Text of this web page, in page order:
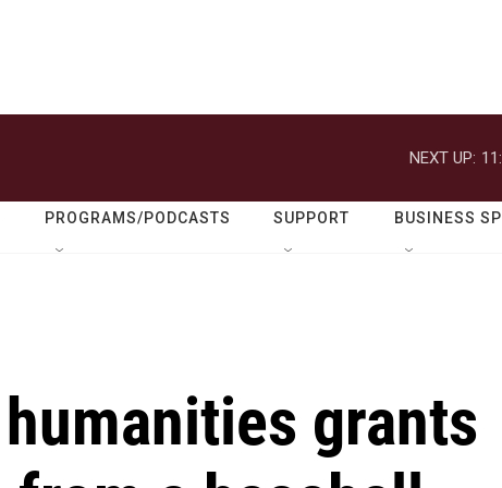
NEXT UP:
PROGRAMS/PODCASTS SUPPORT BUSINESS
grants